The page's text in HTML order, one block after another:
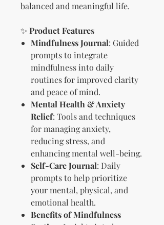
balanced and meaningful life.
✨ Product Features
Mindfulness Journal: Guided
prompts to integrate
mindfulness into daily
routines for improved clarity
and peace of mind.
Mental Health & Anxiety
Relief: Tools and techniques
for managing anxiety,
reducing stress, and
enhancing mental well-being.
Self-Care Journal: Daily
prompts to help prioritize
your mental, physical, and
emotional health.
Benefits of Mindfulness